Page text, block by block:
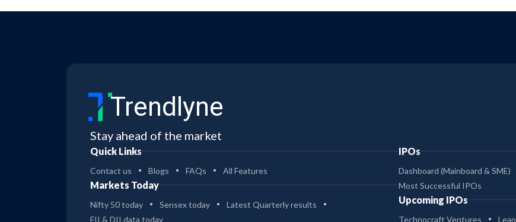
Trendlyne
Stay ahead of the market
Quick Links
Contact us Blogs FAQs All Features
Markets Today
Nifty 50 today Sensex today
Latest Quarterly results
FII & DII data today
IPOs
Dashboard (Mainboard & SME)
Most Successful IPOs
Upcoming IPOs
Technocraft Ventures Leap